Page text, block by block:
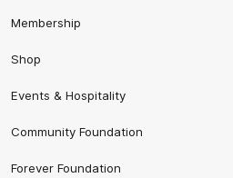
Membership
Shop
Events & Hospitality
Community Foundation
Forever Foundation